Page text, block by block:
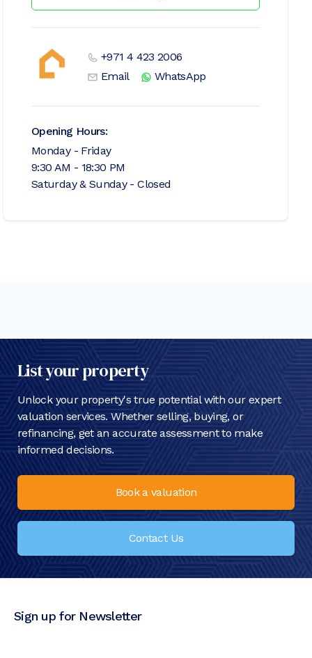
+971 4 423 2006
Email
WhatsApp
Opening Hours:
Monday - Friday
9:30 AM - 18:30 PM
Saturday & Sunday - Closed
List your property
Unlock your property's true potential with our expert
valuation services. Whether selling, buying, or
refinancing, get an accurate assessment to make
informed decisions.
Book a valuation
Contact Us
Sign up for Newsletter